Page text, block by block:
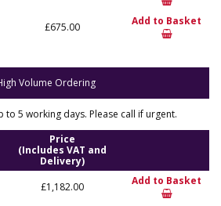
£675.00 Add to Basket
Volume Ordering
to 5 working days. Please call if urgent.
Price
(Includes VAT and
Delivery)
£1,182.00 Add to Basket